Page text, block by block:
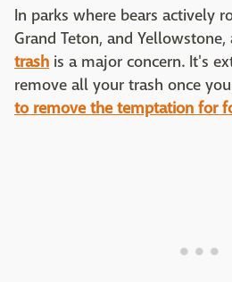
In parks where bears actively
Grand Teton, and
trash is a major concern. It's
remove all your trash once
to remove the temptation for